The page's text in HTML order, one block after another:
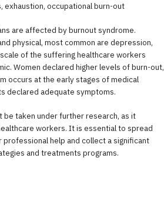
exhaustion, occupational burn-out
are affected by burnout syndrome.
physical, most common are depression,
of the suffering healthcare workers
Women declared higher levels of burn-out,
occurs at the early stages of medical
declared adequate symptoms.
be taken under further research, as it
workers. It is essential to spread
help and collect a significant
and treatments programs.